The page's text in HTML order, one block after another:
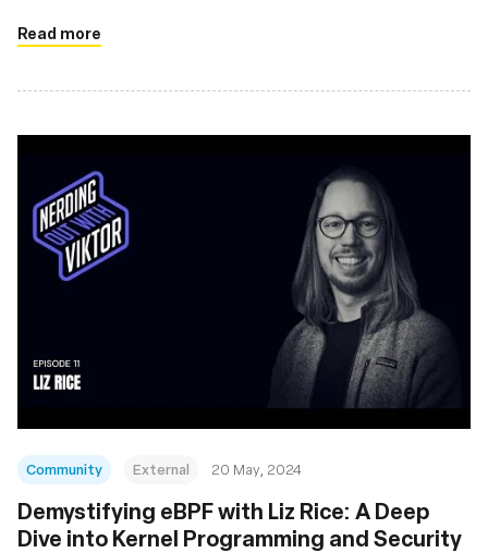
Read more
Community External 20 May, 2024
Demystifying eBPF with Liz Rice: A Deep
Dive into Kernel Programming and Security